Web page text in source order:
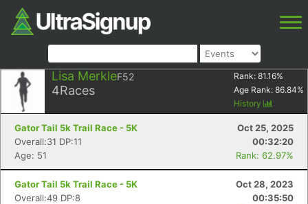
Lisa MerkleF52
4Races
Rank: 81.16%
Age Rank: 86.84%
History
Gator Tail 5k Trail Race - 5K
Oct 25, 2025
Overall:31 DP:11
00:32:20
Age: 51
Rank: 62.97%
Gator Tail 5k Trail Race - 5K
Oct 28, 2023
Overall:49 DP:8
00:35:50